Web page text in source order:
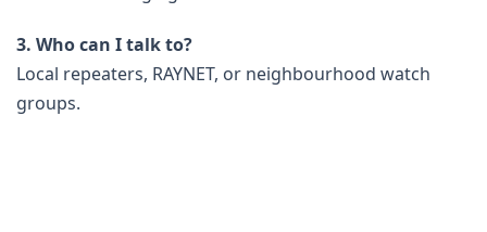
3. Who can I talk to?
Local repeaters, RAYNET, or neighbourhood watch
groups.